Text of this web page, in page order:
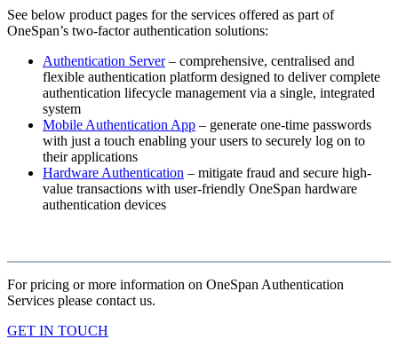
See below product pages for the services offered as part of
OneSpan’s two-factor authentication solutions:
Authentication Server– comprehensive, centralised and
flexible authentication platform designed to deliver complete
authentication lifecycle management via a single, integrated
system
Mobile Authentication App – generate one-time passwords
with just a touch enabling your users to securely log on to
their applications
Hardware Authentication – mitigate fraud and secure high-
value transactions with user-friendly OneSpan hardware
authentication devices
For pricing or more information on OneSpan Authentication
Services please contact us.
GET IN TOUCH